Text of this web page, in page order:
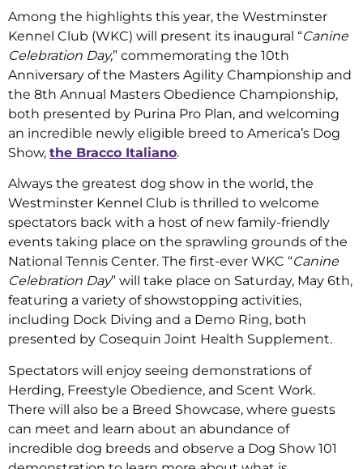
Among the highlights this year, the Westminster
Kennel Club (WKC) will present its inaugural “Canine
Celebration Day,” commemorating the 10th
Anniversary of the Masters Agility Championship and
the 8th Annual Masters Obedience Championship,
both presented by Purina Pro Plan, and welcoming
an incredible newly eligible breed to America’s Dog
Show, the Bracco Italiano.
Always the greatest dog show in the world, the
Westminster Kennel Club is thrilled to welcome
spectators back with a host of new family-friendly
events taking place on the sprawling grounds of the
National Tennis Center. The first-ever WKC “Canine
Celebration Day” will take place on Saturday, May 6th,
featuring a variety of showstopping activities,
including Dock Diving and a Demo Ring, both
presented by Cosequin Joint Health Supplement.
Spectators will enjoy seeing demonstrations of
Herding, Freestyle Obedience, and Scent Work.
There will also be a Breed Showcase, where guests
can meet and learn about an abundance of
incredible dog breeds and observe a Dog Show 101